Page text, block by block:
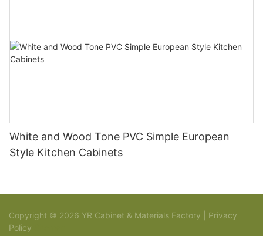
White and Wood Tone PVC Simple European
Style Kitchen Cabinets
Copyright © 2026 YR Cabinet & Materials Factory | Privacy
Policy